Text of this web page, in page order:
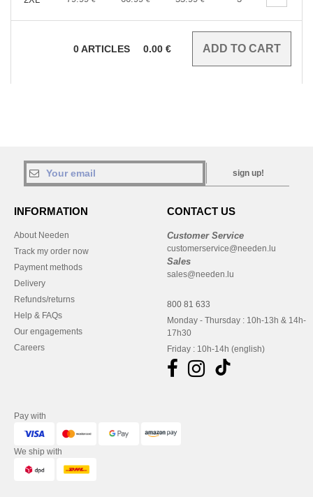
0ARTICLES 0.00 €
sign up!
INFORMATION
About Needen
Track my order now
Payment methods
Delivery
Refunds/returns
Help & FAQs
Our engagements
Careers
CONTACT US
Customer Service
customerservice@needen.lu
Sales
sales@needen.lu
800 81 633
Monday - Thursday : 10h-13h & 14h-
17h30
Friday : 10h-14h (english)
Pay with
We ship with